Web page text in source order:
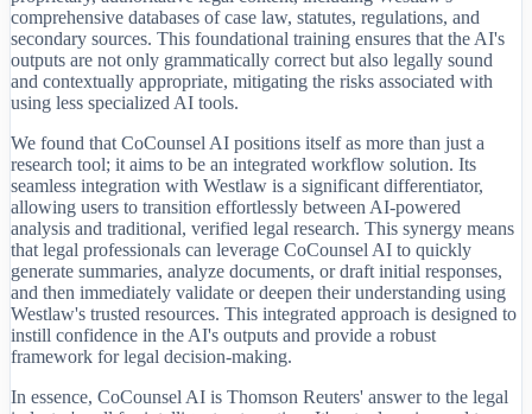
comprehensive databases of case law, statutes, regulations, and
secondary sources. This foundational training ensures that the AI's
outputs are not only grammatically correct but also legally sound
and contextually appropriate, mitigating the risks associated with
using less specialized AI tools.
We found that CoCounsel AI positions itself as more than just a
research tool; it aims to be an integrated workflow solution. Its
seamless integration with Westlaw is a significant differentiator,
allowing users to transition effortlessly between AI-powered
analysis and traditional, verified legal research. This synergy means
that legal professionals can leverage CoCounsel AI to quickly
generate summaries, analyze documents, or draft initial responses,
and then immediately validate or deepen their understanding using
Westlaw's trusted resources. This integrated approach is designed to
instill confidence in the AI's outputs and provide a robust
framework for legal decision-making.
In essence, CoCounsel AI is Thomson Reuters' answer to the legal